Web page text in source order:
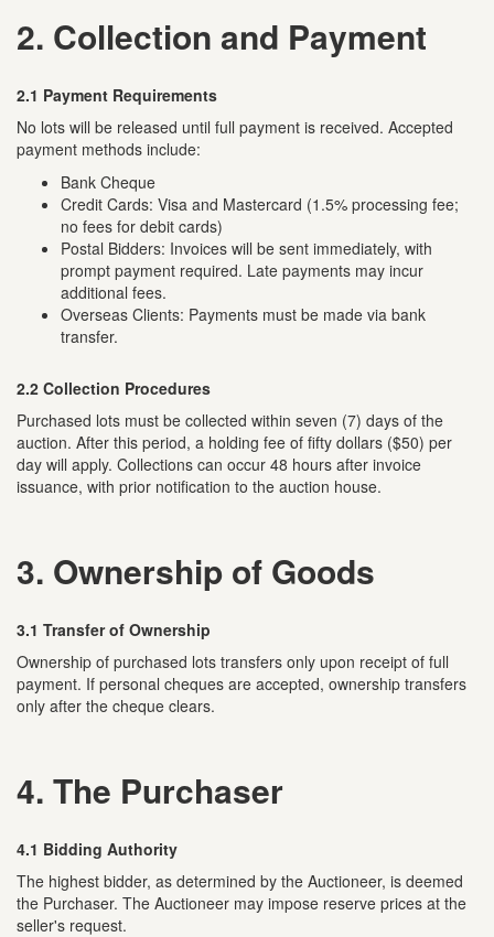
2. Collection and Payment
2.1 Payment Requirements
No lots will be released until full payment is received. Accepted
payment methods include:
Bank Cheque
Credit Cards: Visa and Mastercard (1.5% processing fee;
no fees for debit cards)
Postal Bidders: Invoices will be sent immediately, with
prompt payment required. Late payments may incur
additional fees.
Overseas Clients: Payments must be made via bank
transfer.
2.2 Collection Procedures
Purchased lots must be collected within seven (7) days of the
auction. After this period, a holding fee of fifty dollars ($50) per
day will apply. Collections can occur 48 hours after invoice
issuance, with prior notification to the auction house.
3. Ownership of Goods
3.1 Transfer of Ownership
Ownership of purchased lots transfers only upon receipt of full
payment. If personal cheques are accepted, ownership transfers
only after the cheque clears.
4. The Purchaser
4.1 Bidding Authority
The highest bidder, as determined by the Auctioneer, is deemed
the Purchaser. The Auctioneer may impose reserve prices at the
seller's request.